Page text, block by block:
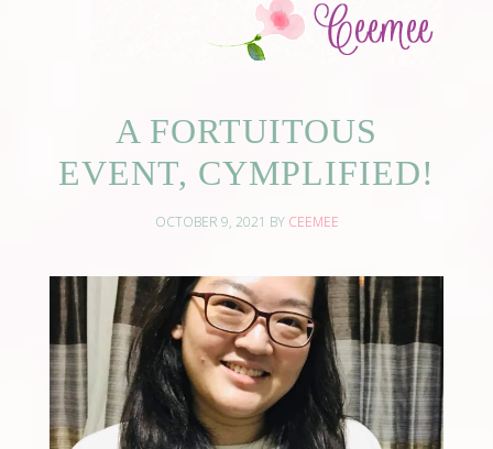
A FORTUITOUS
EVENT, CYMPLIFIED!
OCTOBER 9, 2021 BY CEEMEE